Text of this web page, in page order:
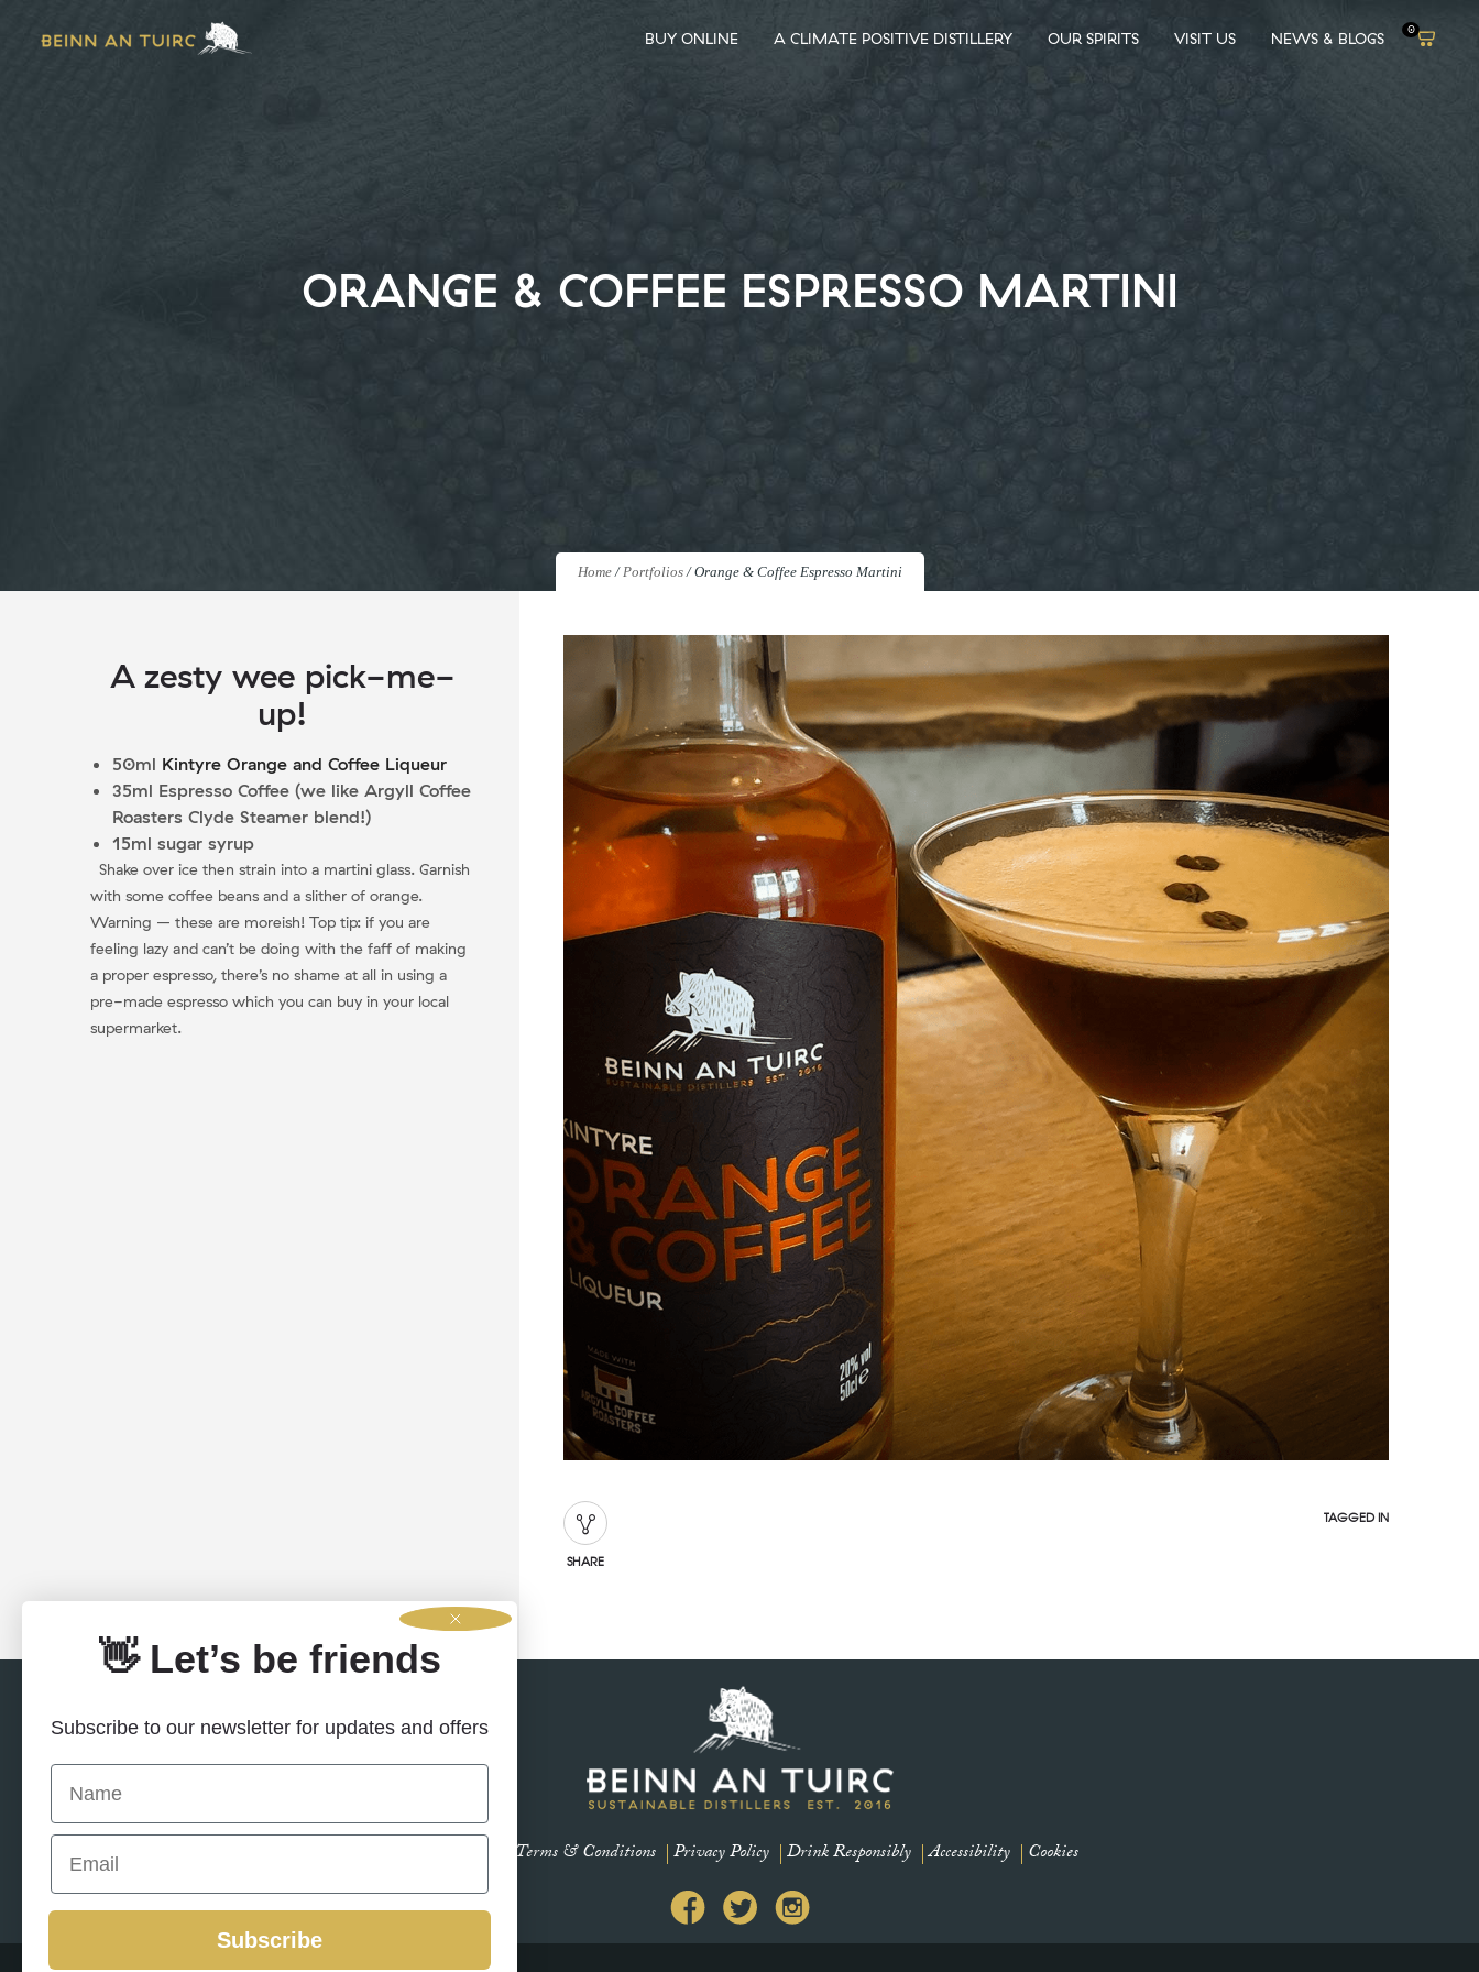
0
BUY ONLINE A CLIMATE POSITIVE DISTILLERY OUR SPIRITS VISIT US NEWS & BLOGS
ORANGE & COFFEE ESPRESSO MARTINI
Home/Portfolios/Orange & Coffee Espresso Martini
SHARE
TAGGED IN
A zesty wee pick-me-
up!
50ml Kintyre Orange and Coffee Liqueur
35ml Espresso Coffee (we like Argyll Coffee
Roasters Clyde Steamer blend!)
15ml sugar syrup
Shake over ice then strain into a martini glass. Garnish
with some coffee beans and a slither of orange.
Warning – these are moreish! Top tip: if you are
feeling lazy and can’t be doing with the faff of making
a proper espresso, there’s no shame at all in using a
pre-made espresso which you can buy in your local
supermarket.
Terms & Conditions Privacy Policy Drink Responsibly Accessibility Cookies
👋 Let’s be friends
Subscribe to our newsletter for updates and offers
Name
Email
Subscribe